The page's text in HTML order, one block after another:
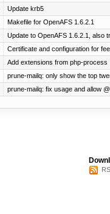
Update krb5
Makefile for OpenAFS 1.6.2.1
Update to OpenAFS 1.6.2.1, also
Certificate and configuration for
Add extensions from php-process
prune-mailq: only show the top
prune-mailq: fix usage and allow